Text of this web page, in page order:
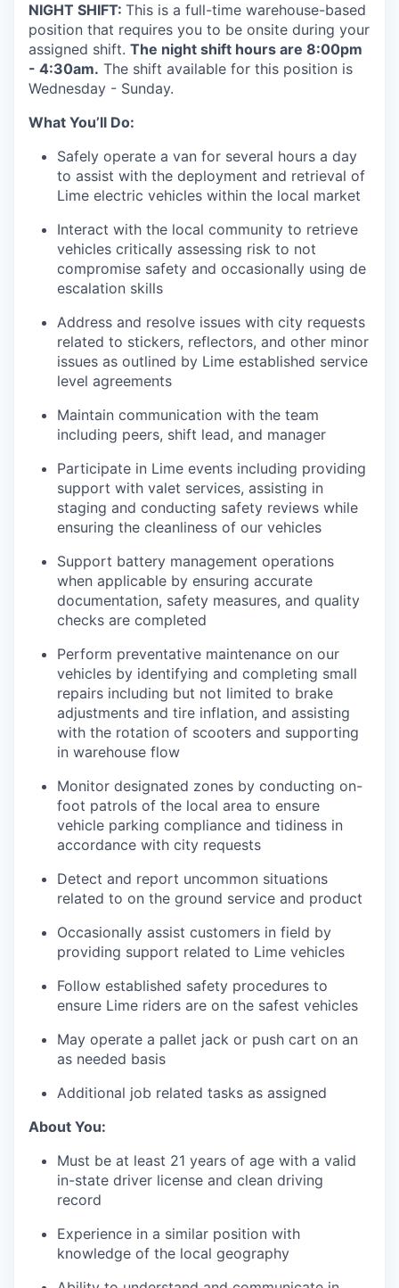
NIGHT SHIFT: This is a full-time warehouse-based
position that requires you to be onsite during your
assigned shift. The night shift hours are 8:00pm
- 4:30am. The shift available for this position is
Wednesday - Sunday.
What You’ll Do:
Safely operate a van for several hours a day
to assist with the deployment and retrieval of
Lime electric vehicles within the local market
Interact with the local community to retrieve
vehicles critically assessing risk to not
compromise safety and occasionally using de
escalation skills
Address and resolve issues with city requests
related to stickers, reflectors, and other minor
issues as outlined by Lime established service
level agreements
Maintain communication with the team
including peers, shift lead, and manager
Participate in Lime events including providing
support with valet services, assisting in
staging and conducting safety reviews while
ensuring the cleanliness of our vehicles
Support battery management operations
when applicable by ensuring accurate
documentation, safety measures, and quality
checks are completed
Perform preventative maintenance on our
vehicles by identifying and completing small
repairs including but not limited to brake
adjustments and tire inflation, and assisting
with the rotation of scooters and supporting
in warehouse flow
Monitor designated zones by conducting on-
foot patrols of the local area to ensure
vehicle parking compliance and tidiness in
accordance with city requests
Detect and report uncommon situations
related to on the ground service and product
Occasionally assist customers in field by
providing support related to Lime vehicles
Follow established safety procedures to
ensure Lime riders are on the safest vehicles
May operate a pallet jack or push cart on an
as needed basis
Additional job related tasks as assigned
About You:
Must be at least 21 years of age with a valid
in-state driver license and clean driving
record
Experience in a similar position with
knowledge of the local geography